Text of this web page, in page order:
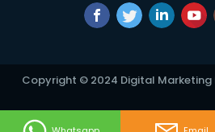
Copyright © 2024 Digital Marketing